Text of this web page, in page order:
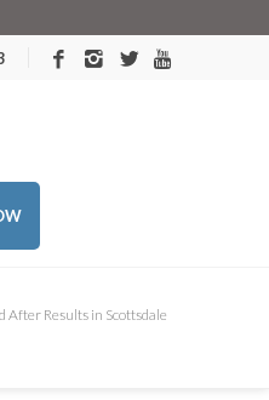
After Results in Scottsdale